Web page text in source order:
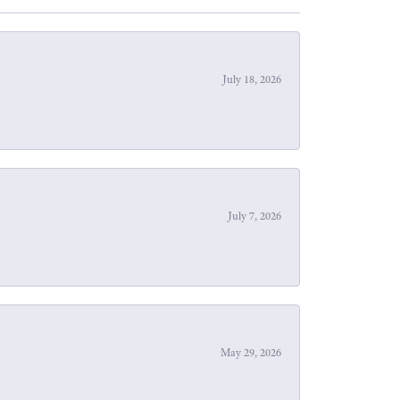
July 18, 2026
July 7, 2026
May 29, 2026